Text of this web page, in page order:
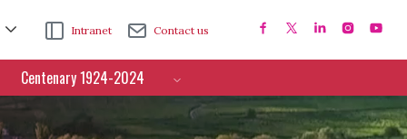
Intranet Contact us
Centenary 1924-2024